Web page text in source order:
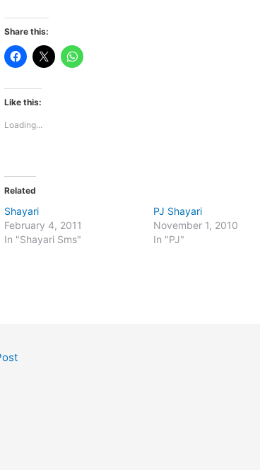
Share this:
Like this:
Loading...
Related
Shayari
February 4, 2011
In "Shayari Sms"
PJ Shayari
November 1, 2010
In "PJ"